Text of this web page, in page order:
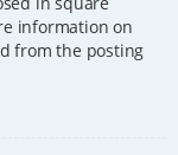
information on
from the posting